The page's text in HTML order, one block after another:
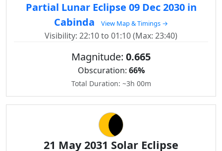
Partial Lunar Eclipse 09 Dec 2030 in
Cabinda
View Map & Timings →
Visibility: 22:10 to 01:10 (Max: 23:40)
Magnitude: 0.665
Obscuration: 66%
Total Duration: ~3h 00m
21 May 2031 Solar Eclipse